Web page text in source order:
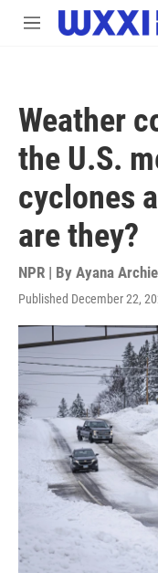
Skip to main content
M
Weather
the U.S.
cyclones
are they?
NPR | By Ayana Archie
Published December 22,